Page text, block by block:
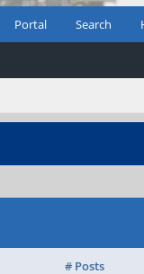
Portal Search
# Posts